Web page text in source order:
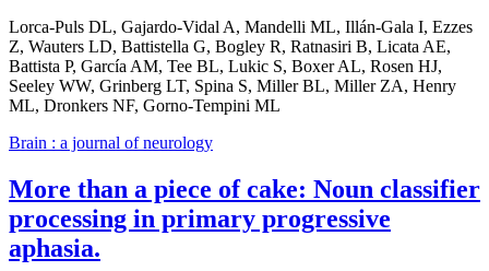
Lorca-Puls DL, Gajardo-Vidal A, Mandelli ML, Illán-Gala I, Ezzes
Z, Wauters LD, Battistella G, Bogley R, Ratnasiri B, Licata AE,
Battista P, García AM, Tee BL, Lukic S, Boxer AL, Rosen HJ,
Seeley WW, Grinberg LT, Spina S, Miller BL, Miller ZA, Henry
ML, Dronkers NF, Gorno-Tempini ML
Brain : a journal of neurology
More than a piece of cake: Noun classifier
processing in primary progressive
aphasia.